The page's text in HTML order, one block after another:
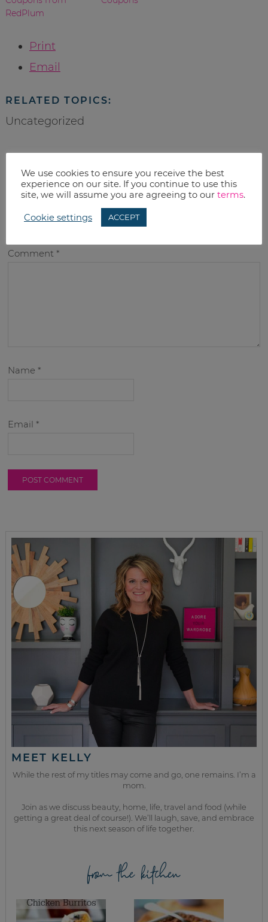
RedPlum
Print
Email
RELATED TOPICS:
Uncategorized
leave a reply
are marked*
Comment*
Name*
Email*
MEET KELLY
While the rest of my titles may come and go, one remains. I’m a
mom.
Join as we discuss beauty, home, life, travel and food (while
getting a great deal of course!). We’ll laugh, save, and embrace
this next season of life together.
from the kitchen
We use cookies to ensure you receive the best
experience on our site. If you continue to use this
site, we will assume you are agreeing to our terms.
Cookie settings ACCEPT